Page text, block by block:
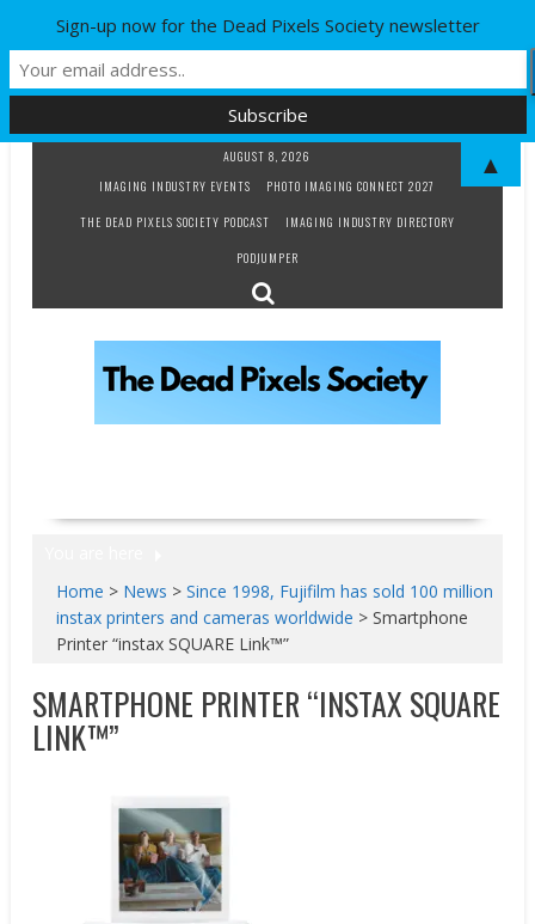
AUGUST 8, 2026
IMAGING INDUSTRY EVENTS
PHOTO IMAGING CONNECT 2027
THE DEAD PIXELS SOCIETY PODCAST
IMAGING INDUSTRY DIRECTORY
PODJUMPER
Home > News >Since 1998, Fujifilm has sold 100 million
instax printers and cameras worldwide >Smartphone
Printer “instax SQUARE Link™”
SMARTPHONE PRINTER “INSTAX SQUARE
LINK™”
Sign-up now for the Dead Pixels Society newsletter
▲